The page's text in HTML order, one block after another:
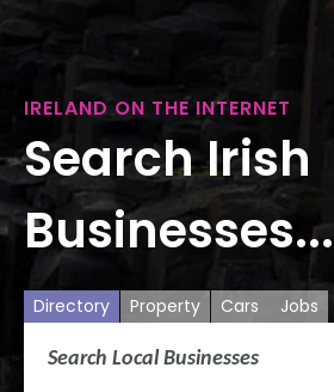
IRELAND ON THE INTERNET
Search Irish
Businesses...
Directory Property Cars Jobs